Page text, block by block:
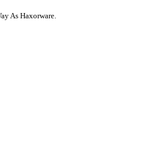
As Haxorware.